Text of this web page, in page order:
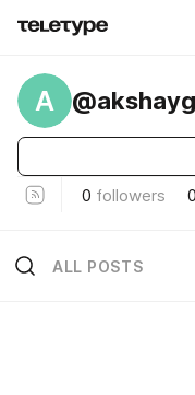
A
0 followers 0
ALL POSTS